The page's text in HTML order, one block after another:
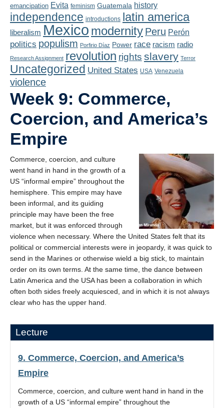
emancipation Evita feminism Guatemala history
independence introductions latin america
liberalism Mexico modernity Peru Perón
politics populism Porfirio Díaz Power race racism radio
Research Assignment revolution rights slavery Terror
Uncategorized United States USA Venezuela
violence
Week 9: Commerce,
Coercion, and America’s
Empire
Commerce, coercion, and culture
went hand in hand in the growth of a
US “informal empire” throughout the
hemisphere. This empire may have
been informal, and its guiding
principle may have been the free
market, but it was enforced through
violence when necessary. Where the United States felt that its
political or commercial interests were in jeopardy, it was quick to
send in the Marines or otherwise wield a big stick, to maintain
order on its own terms. At the same time, the dance between
Latin America and the USA has been a collaboration in which
often both sides freely acquiesced, and in which it is not always
clear who has the upper hand.
Lecture
9. Commerce, Coercion, and America’s
Empire
Commerce, coercion, and culture went hand in hand in the
growth of a US “informal empire” throughout the